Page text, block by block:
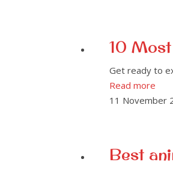
10
Get ready to
Read more
11 November
Best